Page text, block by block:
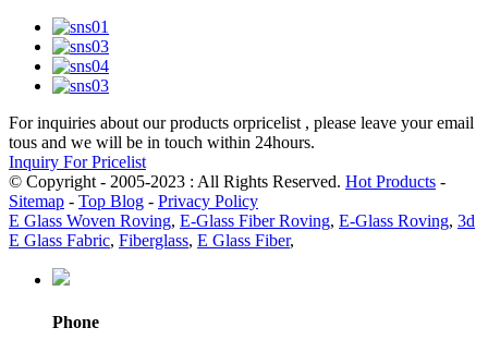
For inquiries about our products orpricelist , please leave your email
tous and we will be in touch within 24hours.
Inquiry For Pricelist
© Copyright - 2005-2023 : All Rights Reserved. Hot Products -
Sitemap - Top Blog - Privacy Policy
E Glass Woven Roving, E-Glass Fiber Roving, E-Glass Roving, 3d
E Glass Fabric, Fiberglass, E Glass Fiber,
Phone